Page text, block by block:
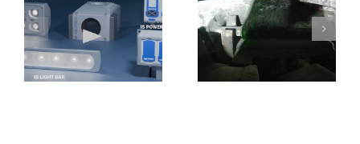
ExTREMECAM
Camera (SA and
India Installation)
Methane Master –
IR Technology and
Modular Design